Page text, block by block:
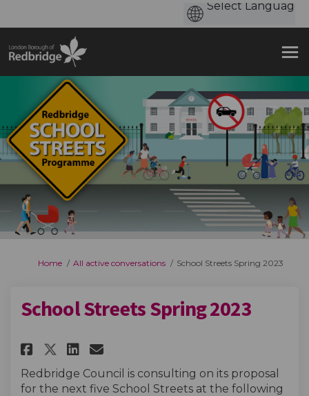
You are here:
Home All active conversations School Streets Spring 2023
School Streets Spring 2023
Share School Streets Spring
Share School Streets
Share School Streets
Email School Streets
Redbridge Council is consulting on its proposal
for the next five School Streets at the following